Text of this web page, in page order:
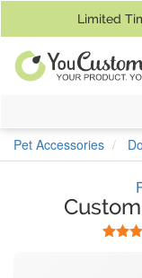
Limited
Pet Accessories